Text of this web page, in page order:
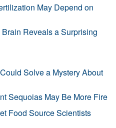
May Depend on
Reveals a Surprising
Solve a Mystery About
Sequoias May Be More Fire
Food Source Scientists